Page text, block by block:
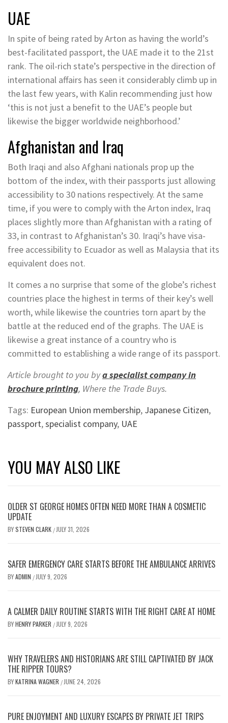
UAE
In spite of being rated by Arton as having the world’s
best-facilitated passport, the UAE made it to the 21st
rank. The oil-rich state’s perspective in the direction of
international affairs has seen it considerably climb up in
the last few years, with Kalin recommending just how
‘this is not just a benefit to the UAE’s people but
likewise the bigger worldwide neighborhood.’
Afghanistan and Iraq
Both Iraqi and also Afghani nationals prop up the
bottom of the index, with their passports just allowing
accessibility to 30 nations respectively. At the same
time, if you were to comply with the Arton index, Iraq
places slightly more than Afghanistan with a rating of
33, in contrast to Afghanistan’s 30. Iraqi’s have visa-
free accessibility to Ecuador as well as Malaysia that its
equivalent does not.
It comes a no surprise that some of the globe’s richest
countries place the highest in terms of their key’s well
worth, while likewise the countries torn apart by the
battle at the reduced end of the graphs. The UAE is
likewise a great instance of a country who is
committed to establishing a wide range of its passport.
Article brought to you bya specialist company in
brochure printing, Where the Trade Buys.
Tags: European Union membership, Japanese Citizen,
passport,specialist company, UAE
YOU MAY ALSO LIKE
OLDER ST GEORGE HOMES OFTEN NEED MORE THAN A COSMETIC
UPDATE
BYSTEVEN CLARK / JULY 31, 2026
SAFER EMERGENCY CARE STARTS BEFORE THE AMBULANCE ARRIVES
BYADMIN / JULY 9, 2026
A CALMER DAILY ROUTINE STARTS WITH THE RIGHT CARE AT HOME
BYHENRY PARKER / JULY 9, 2026
WHY TRAVELERS AND HISTORIANS ARE STILL CAPTIVATED BY JACK
THE RIPPER TOURS?
BYKATRINA WAGNER / JUNE 24, 2026
PURE ENJOYMENT AND LUXURY ESCAPES BY PRIVATE JET TRIPS